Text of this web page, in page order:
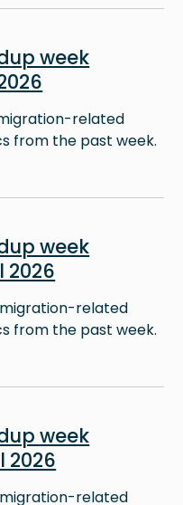
week
related
from the past week.
week
2026
related
from the past week.
week
2026
related